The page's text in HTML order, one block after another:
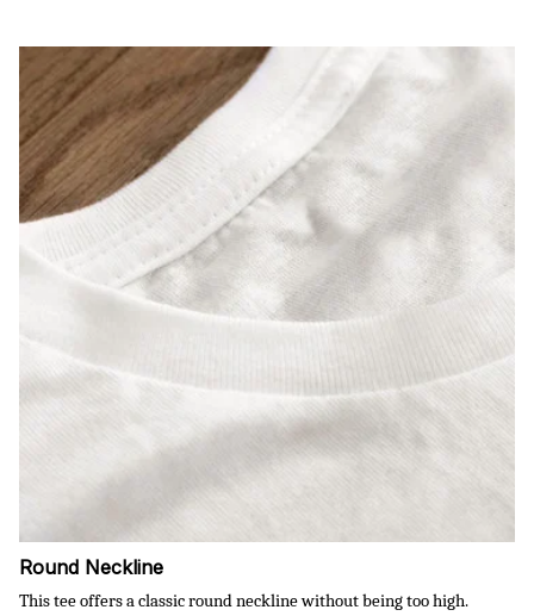
Round Neckline
This tee offers a classic round neckline without being too high.